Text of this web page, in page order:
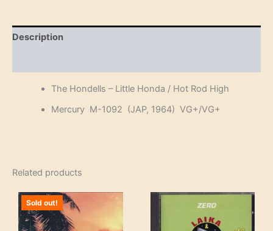
Description
The Hondells – Little Honda / Hot Rod High
Mercury M-1092 (JAP, 1964) VG+/VG+
Related products
Sold out!